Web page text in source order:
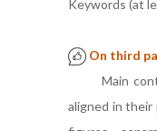
Keywords (at
On third
Main
aligned in their